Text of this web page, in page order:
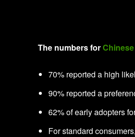
The numbers for
70% reported a high
90% reported a
62% of early adopters
For standard